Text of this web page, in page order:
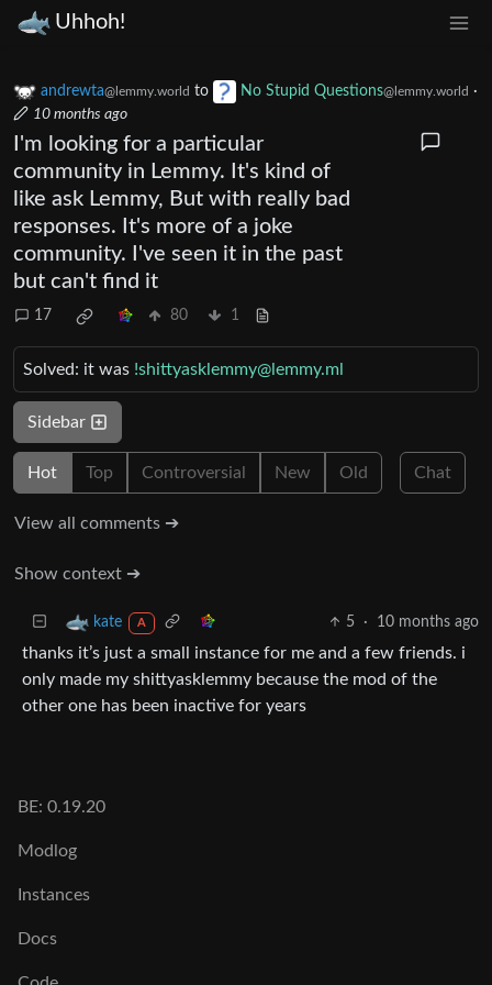
Uhhoh!
andrewta@lemmy.world to No Stupid Questions@lemmy.world ·
10 months ago
I'm looking for a particular
community in Lemmy. It's kind of
like ask Lemmy, But with really bad
responses. It's more of a joke
community. I've seen it in the past
but can't find it
17 80 1
Solved: it was !shittyasklemmy@lemmy.ml
Sidebar
Hot Top Controversial New Old Chat
View all comments ➔
Show context ➔
kate A 5 · 10 months ago
thanks it’s just a small instance for me and a few friends. i
only made my shittyasklemmy because the mod of the
other one has been inactive for years
BE: 0.19.20
Modlog
Instances
Docs